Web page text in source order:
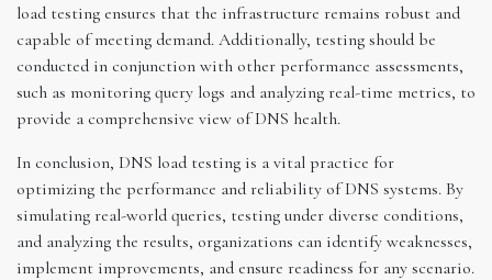
load testing ensures that the infrastructure remains robust and
capable of meeting demand. Additionally, testing should be
conducted in conjunction with other performance assessments,
such as monitoring query logs and analyzing real-time metrics, to
provide a comprehensive view of DNS health.
In conclusion, DNS load testing is a vital practice for
optimizing the performance and reliability of DNS systems. By
simulating real-world queries, testing under diverse conditions,
and analyzing the results, organizations can identify weaknesses,
implement improvements, and ensure readiness for any scenario.